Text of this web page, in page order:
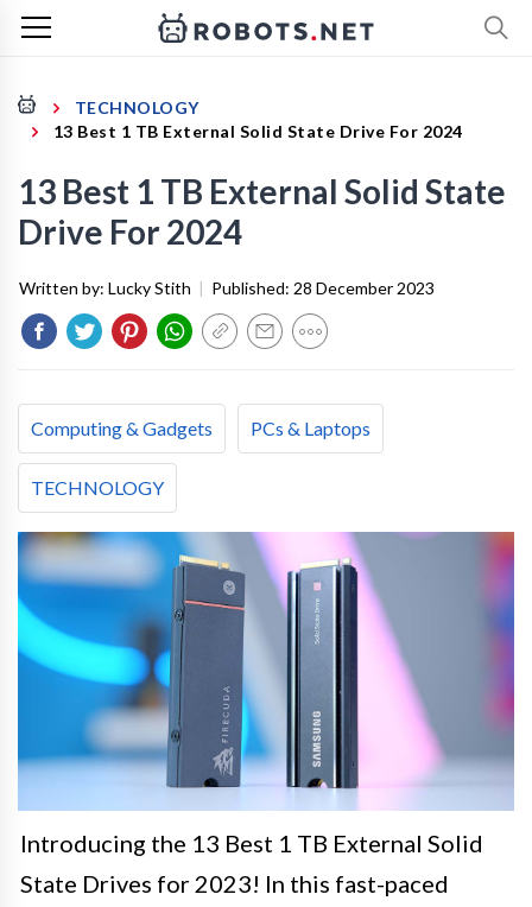
TECHNOLOGY
13 Best 1 TB External Solid State Drive For 2024
13 Best 1 TB External Solid State
Drive For 2024
Written by: Lucky Stith | Published: 28 December 2023
Computing & Gadgets PCs & Laptops
TECHNOLOGY
Introducing the 13 Best 1 TB External Solid
State Drives for 2023! In this fast-paced